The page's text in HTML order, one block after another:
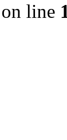
on line